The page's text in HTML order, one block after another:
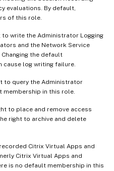
evaluations. By default,
of this role.
to write the Administrator Logging
and the Network Service
the default
cause log writing failure.
to query the Administrator
membership in this role.
to place and remove access
right to archive and delete
Citrix Virtual Apps and
Citrix Virtual Apps and
is no default membership in this